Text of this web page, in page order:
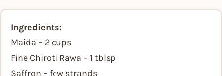
Ingredients:
Maida – 2 cups
Fine Chiroti Rawa – 1 tblsp
Saffron – few strands